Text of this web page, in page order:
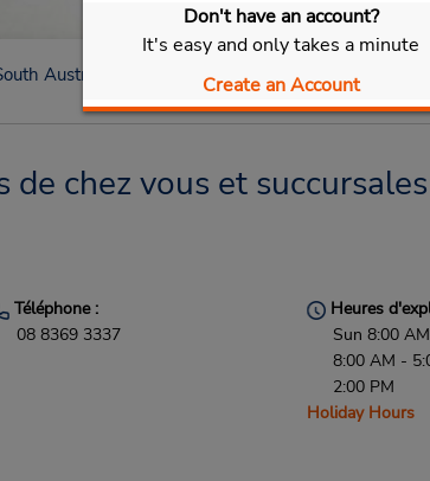
Sélectionner ma voiture
Don't have an account?
It's easy and only takes a minute
Create an Account
Australia Klemzig
de chez vous et
Téléphone :
08 8369 3337
Heures
Sun 8:00
8:00 AM -
2:00 PM
Holiday Hours